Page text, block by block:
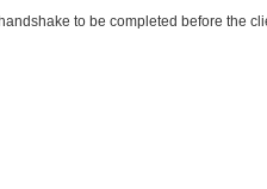
to be completed before the